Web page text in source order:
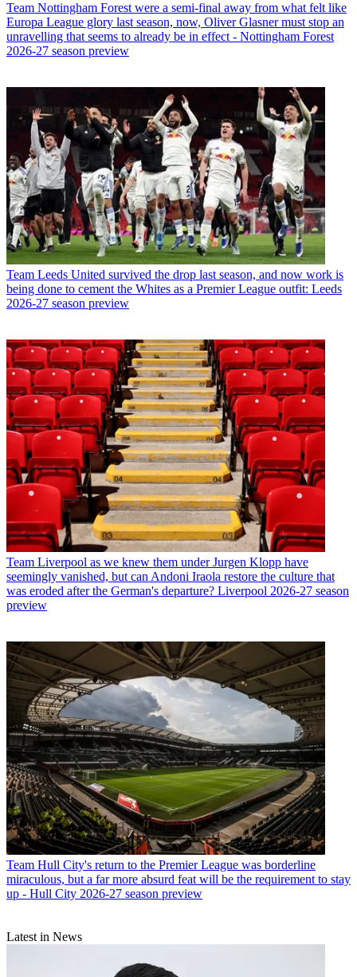
Team Nottingham Forest were a semi-final away from what felt like
Europa League glory last season, now, Oliver Glasner must stop an
unravelling that seems to already be in effect - Nottingham Forest
2026-27 season preview
Team Leeds United survived the drop last season, and now work is
being done to cement the Whites as a Premier League outfit: Leeds
2026-27 season preview
Team Liverpool as we knew them under Jurgen Klopp have
seemingly vanished, but can Andoni Iraola restore the culture that
was eroded after the German's departure? Liverpool 2026-27 season
preview
Team Hull City's return to the Premier League was borderline
miraculous, but a far more absurd feat will be the requirement to stay
up - Hull City 2026-27 season preview
Latest in News